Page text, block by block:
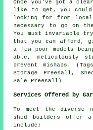
Once you've got a
like to get, you could
looking for from local
necessary to go on
You must invariable
that you can afford,
a few poor models
able, meticulously
prevent mishaps.
Storage Preesall,
Sale Preesall)
Services Offered by
To meet the diverse
shed builders offer a
include: